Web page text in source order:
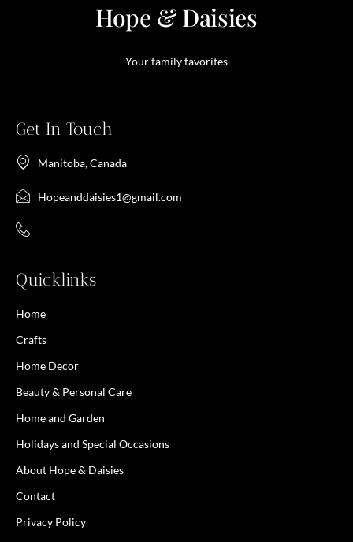
Hope & Daisies
Your family favorites
Get In Touch
Manitoba, Canada
Hopeanddaisies1@gmail.com
Quicklinks
Home
Crafts
Home Decor
Beauty & Personal Care
Home and Garden
Holidays and Special Occasions
About Hope & Daisies
Contact
Privacy Policy